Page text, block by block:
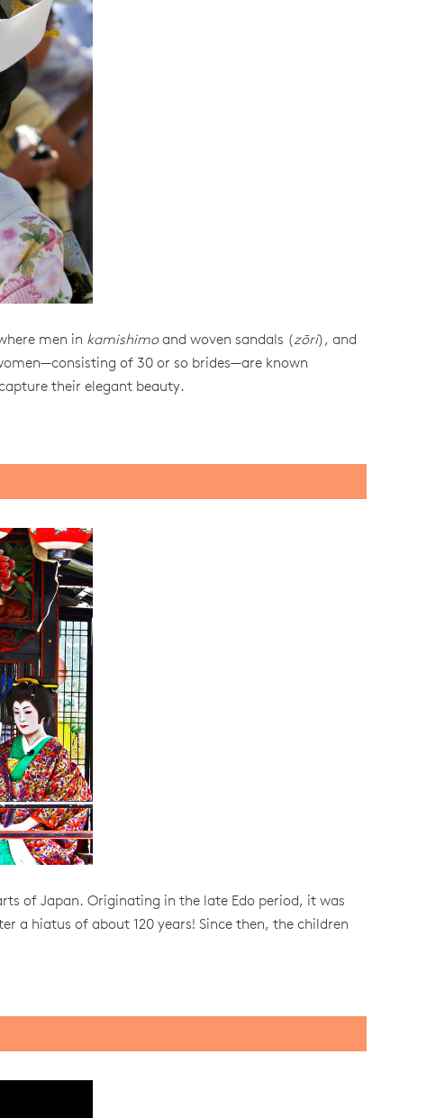
men in kamishimoand woven sandals (zōri), and
of 30 or so brides—are known
their elegant beauty.
of Japan. Originating in the late Edo period, it was
a hiatus of about 120 years! Since then, the children